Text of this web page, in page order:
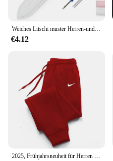
Weiches Litschi muster Herren-und Damenmode Armband 12mm 14mm 16mm 18mm 20mm 22mm Ersatz armband
€4.12
2025, Frühjahrsneuheit für Herren und Damen, hochwertige, leichte, luxuriöse, bedruckte, modische, lässige und vielseitige Outdoor-Sporthose